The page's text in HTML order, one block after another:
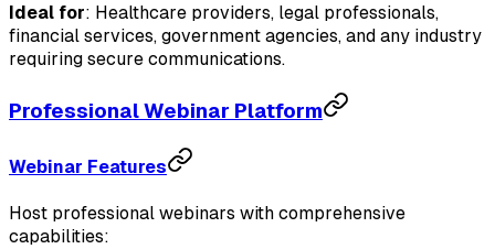
Ideal for: Healthcare providers, legal professionals,
financial services, government agencies, and any industry
requiring secure communications.
Professional Webinar Platform
Webinar Features
Host professional webinars with comprehensive
capabilities: